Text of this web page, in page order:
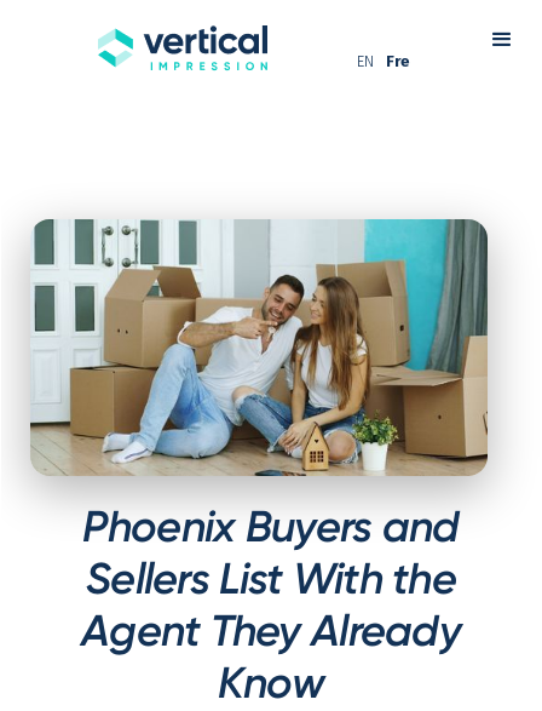
EN Fre
Phoenix Buyers and
Sellers List With the
Agent They Already
Know